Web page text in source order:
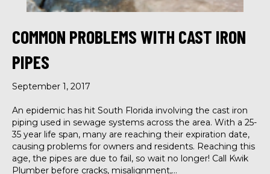
COMMON PROBLEMS WITH CAST IRON
PIPES
September 1, 2017
An epidemic has hit South Florida involving the cast iron
piping used in sewage systems across the area. With a 25-
35 year life span, many are reaching their expiration date,
causing problems for owners and residents. Reaching this
age, the pipes are due to fail, so wait no longer! Call Kwik
Plumber before cracks, misalignment,…